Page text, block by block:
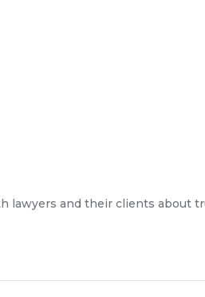
lawyers and their clients about